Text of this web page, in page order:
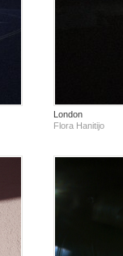
London
Flora Hanitijo